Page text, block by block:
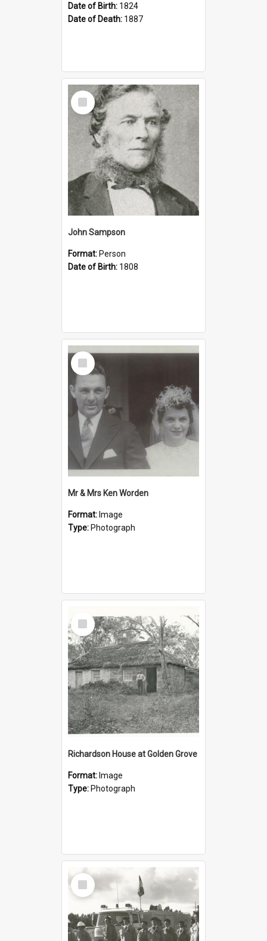
Date of Birth: 1824
Date of Death: 1887
Select
Item
John Sampson
Format: Person
Date of Birth: 1808
Select
Item
Mr & Mrs Ken Worden
Format: Image
Type: Photograph
Select
Item
Richardson House at Golden Grove
Format: Image
Type: Photograph
Select
Item